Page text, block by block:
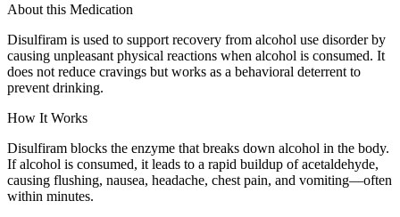
About this Medication
Disulfiram is used to support recovery from alcohol use disorder by
causing unpleasant physical reactions when alcohol is consumed. It
does not reduce cravings but works as a behavioral deterrent to
prevent drinking.
How It Works
Disulfiram blocks the enzyme that breaks down alcohol in the body.
If alcohol is consumed, it leads to a rapid buildup of acetaldehyde,
causing flushing, nausea, headache, chest pain, and vomiting—often
within minutes.